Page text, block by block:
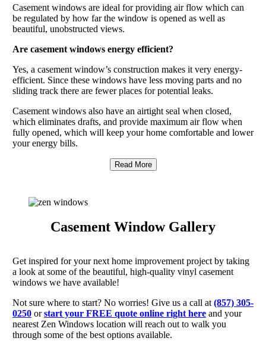
Casement windows are ideal for providing air flow which can
be regulated by how far the window is opened as well as
beautiful, unobstructed views.
Are casement windows energy efficient?
Yes, a casement window’s construction makes it very energy-
efficient. Since these windows have less moving parts and no
sliding track there are fewer places for potential leaks.
Casement windows also have an airtight seal when closed,
which eliminates drafts, and provide maximum air flow when
fully opened, which will keep your home comfortable and lower
your energy bills.
Read More
Casement Window Gallery
Get inspired for your next home improvement project by taking
a look at some of the beautiful, high-quality vinyl casement
windows we have available!
Not sure where to start? No worries! Give us a call at (857) 305-
0250orstart your FREE quote online right hereand your
nearest Zen Windows location will reach out to walk you
through some of the best options available.